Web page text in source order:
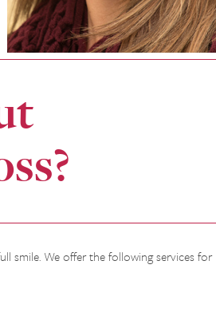
smile. We offer the following services for